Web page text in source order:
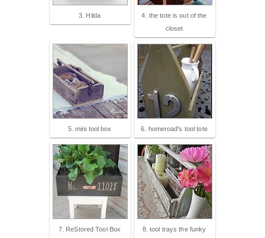
3. Hilda
4. the tote is out of the
closet
5. mini tool box 6. homeroad's tool tote
7. ReStored Tool Box
8. tool trays the funky